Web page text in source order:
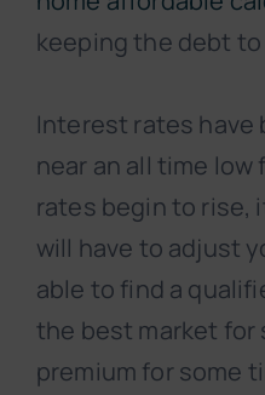
keeping the debt
Interest rates have
near an all time low
rates begin to rise,
will have to adjust
able to find a
the best market for
premium for some